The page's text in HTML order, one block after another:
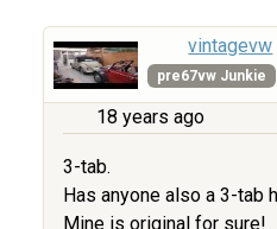
vintagevw
pre67vw Junkie
18 years ago
3-tab.
Has anyone also a 3-tab
Mine is original for sure!